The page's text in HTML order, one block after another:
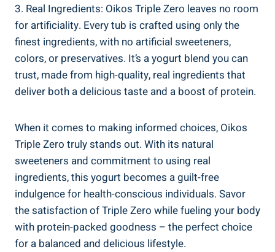
3. Real Ingredients: Oikos Triple Zero leaves no room
for artificiality. Every tub is crafted using only the
finest ingredients, with no artificial sweeteners,
colors, or preservatives. It’s a yogurt blend you can
trust, made from high-quality, real ingredients that
deliver both a delicious taste and a boost of protein.
When it comes to making informed choices, Oikos
Triple Zero truly stands out. With its natural
sweeteners and commitment to using real
ingredients, this yogurt becomes a guilt-free
indulgence for health-conscious individuals. Savor
the satisfaction of Triple Zero while fueling your body
with protein-packed goodness – the perfect choice
for a balanced and delicious lifestyle.